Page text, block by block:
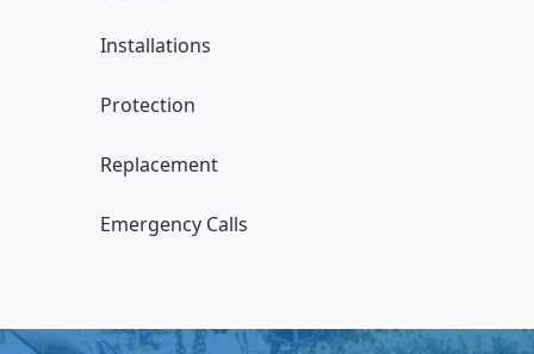
Installations
Protection
Replacement
Emergency Calls